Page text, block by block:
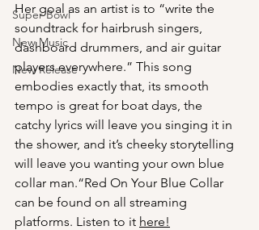
Super Bowl
New Music
New Release
Her goal as an artist is to “write the
soundtrack for hairbrush singers,
dashboard drummers, and air guitar
players everywhere.” This song
embodies exactly that, its smooth
tempo is great for boat days, the
catchy lyrics will leave you singing it in
the shower, and it’s cheeky storytelling
will leave you wanting your own blue
collar man.“Red On Your Blue Collar
can be found on all streaming
platforms. Listen to it here!